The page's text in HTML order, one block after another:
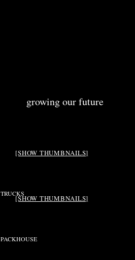
[SHOW THUMBNAILS]
TRUCKS
[SHOW THUMBNAILS]
PACKHOUSE